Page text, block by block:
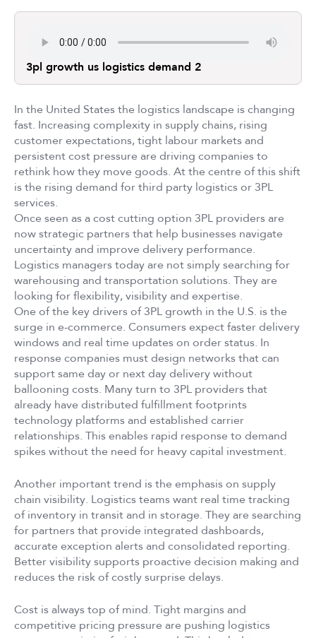
3pl growth us logistics demand 2
In the United States the logistics landscape is changing
fast. Increasing complexity in supply chains, rising
customer expectations, tight labour markets and
persistent cost pressure are driving companies to
rethink how they move goods. At the centre of this shift
is the rising demand for third party logistics or 3PL
services.
Once seen as a cost cutting option 3PL providers are
now strategic partners that help businesses navigate
uncertainty and improve delivery performance.
Logistics managers today are not simply searching for
warehousing and transportation solutions. They are
looking for flexibility, visibility and expertise.
One of the key drivers of 3PL growth in the U.S. is the
surge in e-commerce. Consumers expect faster delivery
windows and real time updates on order status. In
response companies must design networks that can
support same day or next day delivery without
ballooning costs. Many turn to 3PL providers that
already have distributed fulfillment footprints
technology platforms and established carrier
relationships. This enables rapid response to demand
spikes without the need for heavy capital investment.
Another important trend is the emphasis on supply
chain visibility. Logistics teams want real time tracking
of inventory in transit and in storage. They are searching
for partners that provide integrated dashboards,
accurate exception alerts and consolidated reporting.
Better visibility supports proactive decision making and
reduces the risk of costly surprise delays.
Cost is always top of mind. Tight margins and
competitive pricing pressure are pushing logistics